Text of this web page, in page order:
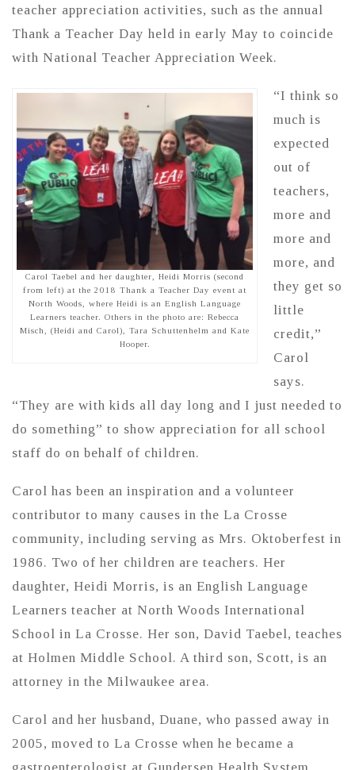
teacher appreciation activities, such as the annual
Thank a Teacher Day held in early May to coincide
with National Teacher Appreciation Week.
Carol Taebel and her daughter, Heidi Morris (second
from left) at the 2018 Thank a Teacher Day event at
North Woods, where Heidi is an English Language
Learners teacher. Others in the photo are: Rebecca
Misch, (Heidi and Carol), Tara Schuttenhelm and Kate
Hooper.
“I think so
much is
expected
out of
teachers,
more and
more and
more, and
they get so
little
credit,”
Carol
says.
“They are with kids all day long and I just needed to
do something” to show appreciation for all school
staff do on behalf of children.
Carol has been an inspiration and a volunteer
contributor to many causes in the La Crosse
community, including serving as Mrs. Oktoberfest in
1986. Two of her children are teachers. Her
daughter, Heidi Morris, is an English Language
Learners teacher at North Woods International
School in La Crosse. Her son, David Taebel, teaches
at Holmen Middle School. A third son, Scott, is an
attorney in the Milwaukee area.
Carol and her husband, Duane, who passed away in
2005, moved to La Crosse when he became a